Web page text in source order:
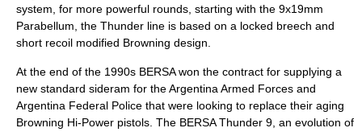
system, for more powerful rounds, starting with the 9x19mm
Parabellum , the Thunder line is based on a locked breech and
short recoil modified Browning design.
At the end of the 1990s BERSA won the contract for supplying a
new standard sideram for the Argentina Armed Forces and
Argentina Federal Police that were looking to replace their aging
Browning Hi-Power pistols. The BERSA Thunder 9 , an evolution of